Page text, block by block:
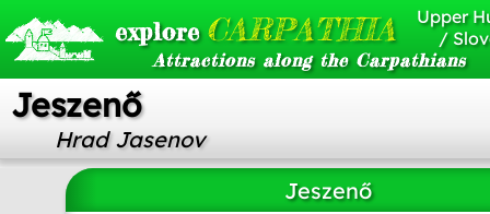
explore CARPATHIA
Attractions along the Carpathians
Upper
/
Jeszenő
Hrad Jasenov
Jeszenő